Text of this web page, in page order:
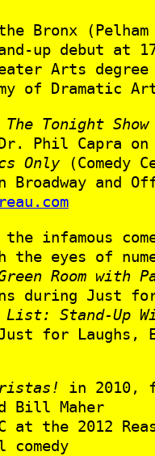
Bronx
up debut at
Arts
of Dramatic
The Tonight Show
Phil Capra on
Only(Comedy
Broadway and
infamous
the eyes of
Room with
during Just for
List: Stand-Up
for Laughs,
in 2010,
Bill Maher
at the 2012